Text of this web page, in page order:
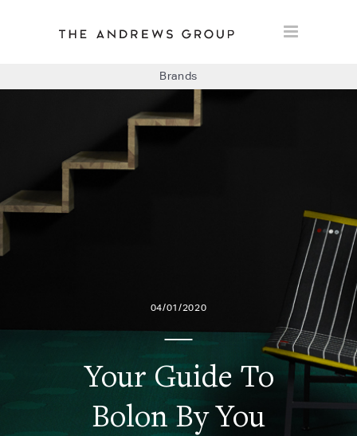
BOLON
Brands
04/01/2020
Your Guide To
Bolon By You